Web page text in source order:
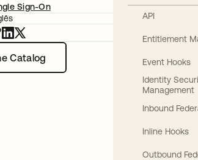
Catalog
Sign-On
API
Entitlement
Event Hooks
Identity
Management
Inbound
Inline Hooks
Outbound